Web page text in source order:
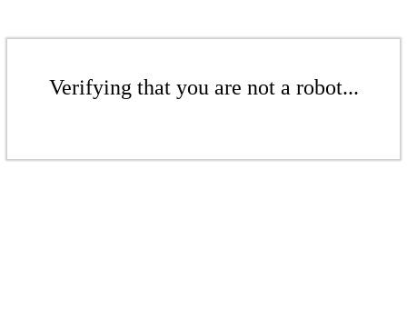
Verifying that you are not a robot...